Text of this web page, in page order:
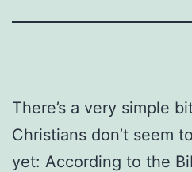
There’s a very simple
Christians don’t seem
yet: According to the